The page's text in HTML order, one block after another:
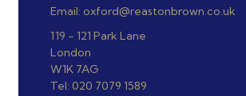
Email: oxford@reastonbrown.co.uk
119 - 121 Park Lane
London
W1K 7AG
Tel: 020 7079 1589